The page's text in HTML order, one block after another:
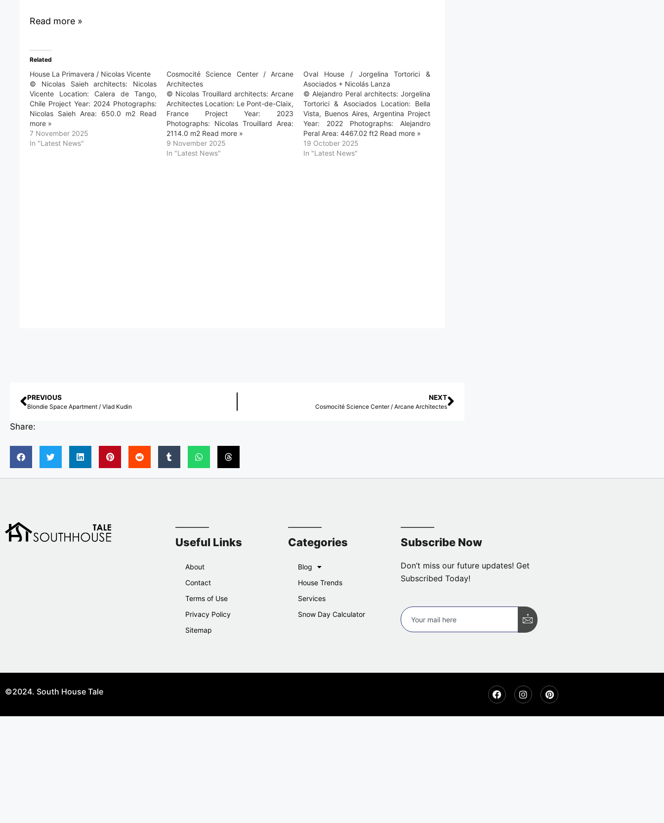
Read more »
Related
House La Primavera / Nicolas Vicente
© Nicolas Saieh architects: Nicolas
Vicente Location: Calera de Tango,
Chile Project Year: 2024 Photographs:
Nicolas Saieh Area: 650.0 m2 Read
more »
7 November 2025
In "Latest News"
Cosmocité Science Center / Arcane
Architectes
© Nicolas Trouillard architects: Arcane
Architectes Location: Le Pont-de-Claix,
France Project Year: 2023
Photographs: Nicolas Trouillard Area:
2114.0 m2 Read more »
9 November 2025
In "Latest News"
Oval House / Jorgelina Tortorici &
Asociados + Nicolás Lanza
© Alejandro Peral architects: Jorgelina
Tortorici & Asociados Location: Bella
Vista, Buenos Aires, Argentina Project
Year: 2022 Photographs: Alejandro
Peral Area: 4467.02 ft2 Read more »
19 October 2025
In "Latest News"
PREVIOUS
Blondie Space Apartment / Vlad Kudin
NEXT
Cosmocité Science Center / Arcane Architectes
Share:
Useful Links
About
Contact
Terms of Use
Privacy Policy
Sitemap
Categories
Blog
House Trends
Services
Snow Day Calculator
Subscribe Now
Don’t miss our future updates! Get
Subscribed Today!
©2024. South House Tale